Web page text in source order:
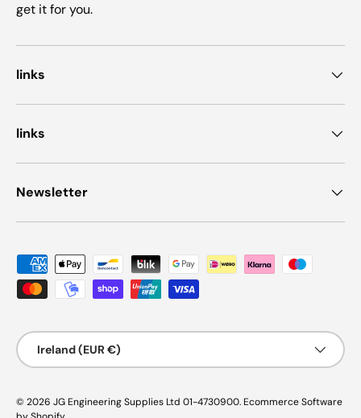
get it for you.
links
links
Newsletter
Payment methods accepted
Country/Region
Ireland (EUR €)
© 2026 JG Engineering Supplies Ltd 01-4730900. Ecommerce Software